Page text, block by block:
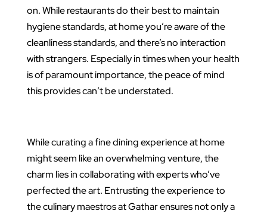
on. While restaurants do their best to maintain
hygiene standards, at home you’re aware of the
cleanliness standards, and there’s no interaction
with strangers. Especially in times when your health
is of paramount importance, the peace of mind
this provides can’t be understated.
While curating a fine dining experience at home
might seem like an overwhelming venture, the
charm lies in collaborating with experts who’ve
perfected the art. Entrusting the experience to
the culinary maestros at Gathar ensures not only a